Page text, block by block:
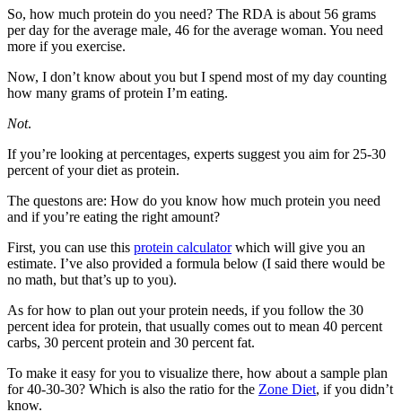
So, how much protein do you need? The RDA is about 56 grams
per day for the average male, 46 for the average woman. You need
more if you exercise.
Now, I don’t know about you but I spend most of my day counting
how many grams of protein I’m eating.
Not.
If you’re looking at percentages, experts suggest you aim for 25-30
percent of your diet as protein.
The questons are: How do you know how much protein you need
and if you’re eating the right amount?
First, you can use this protein calculatorwhich will give you an
estimate. I’ve also provided a formula below (I said there would be
no math, but that’s up to you).
As for how to plan out your protein needs, if you follow the 30
percent idea for protein, that usually comes out to mean 40 percent
carbs, 30 percent protein and 30 percent fat.
To make it easy for you to visualize there, how about a sample plan
for 40-30-30? Which is also the ratio for the Zone Diet, if you didn’t
know.